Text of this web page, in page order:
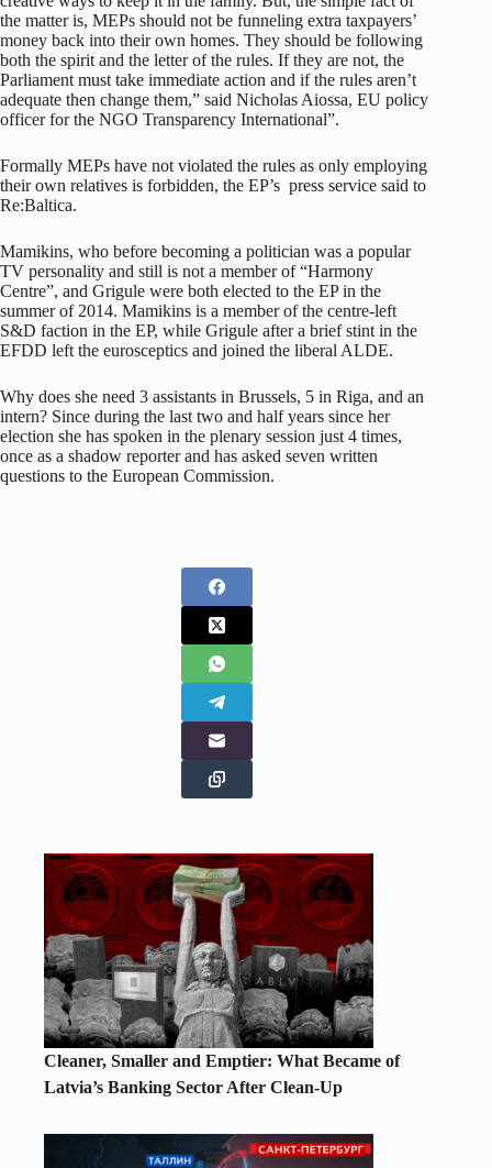
the matter is, MEPs should not be funneling extra taxpayers’
money back into their own homes. They should be following
both the spirit and the letter of the rules. If they are not, the
Parliament must take immediate action and if the rules aren’t
adequate then change them,” said Nicholas Aiossa, EU policy
officer for the NGO Transparency International”.
Formally MEPs have not violated the rules as only employing
their own relatives is forbidden, the EP’s press service said to
Re:Baltica.
Mamikins, who before becoming a politician was a popular
TV personality and still is not a member of “Harmony
Centre”, and Grigule were both elected to the EP in the
summer of 2014. Mamikins is a member of the centre-left
S&D faction in the EP, while Grigule after a brief stint in the
EFDD left the eurosceptics and joined the liberal ALDE.
Why does she need 3 assistants in Brussels, 5 in Riga, and an
intern? Since during the last two and half years since her
election she has spoken in the plenary session just 4 times,
once as a shadow reporter and has asked seven written
questions to the European Commission.
Cleaner, Smaller and Emptier: What Became of
Latvia’s Banking Sector After Clean-Up